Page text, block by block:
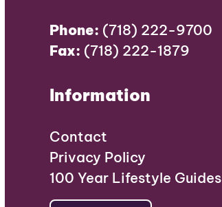
Phone: (718) 222-9700
Fax: (718) 222-1879
Information
Contact
Privacy Policy
100 Year Lifestyle Guides